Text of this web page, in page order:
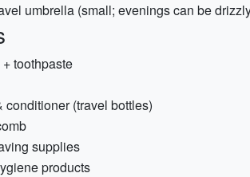
umbrella (small; evenings can be
toothpaste
conditioner (travel bottles)
supplies
products